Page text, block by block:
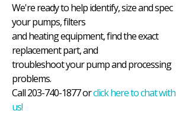
We're ready to help identify, size and spec
your pumps, filters
and heating equipment, find the exact
replacement part, and
troubleshoot your pump and processing
problems.
Call 203-740-1877 orclick here to chat with
us!